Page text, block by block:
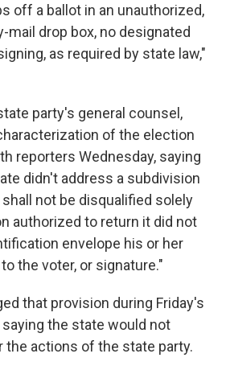
off a ballot in an unauthorized,
mail drop box, no designated
as required by state law,"
party's general counsel,
of the election
reporters Wednesday, saying
didn't address a subdivision
shall not be disqualified solely
authorized to return it did not
envelope his or her
the voter, or signature."
that provision during Friday's
the state would not
the actions of the state party.